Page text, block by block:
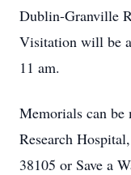
Dublin-Granville
Visitation will be
11 am.
Memorials can be
Research
38105 or Save a